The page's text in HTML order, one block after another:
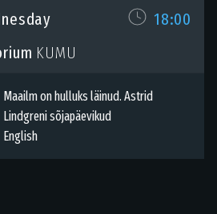
18:00
KUMU
Maailm on hulluks läinud. Astrid
Lindgreni sõjapäevikud
English